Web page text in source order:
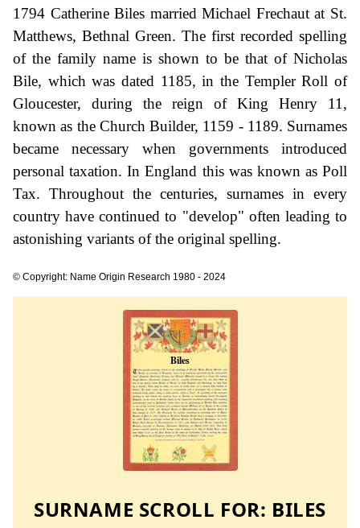
1794 Catherine Biles married Michael Frechaut at St.
Matthews, Bethnal Green. The first recorded spelling
of the family name is shown to be that of Nicholas
Bile, which was dated 1185, in the Templer Roll of
Gloucester, during the reign of King Henry 11,
known as the Church Builder, 1159 - 1189. Surnames
became necessary when governments introduced
personal taxation. In England this was known as Poll
Tax. Throughout the centuries, surnames in every
country have continued to "develop" often leading to
astonishing variants of the original spelling.
© Copyright: Name Origin Research 1980 - 2024
SURNAME SCROLL FOR: BILES